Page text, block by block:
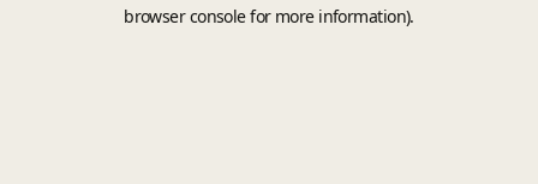
browser console for more information).